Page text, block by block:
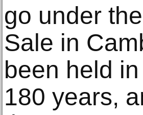
go under
Sale in
been held
180 years,